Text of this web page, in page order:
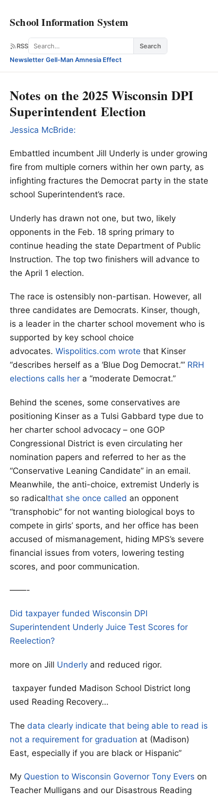
School Information System
RSS Search
Search
Newsletter·Gell-Man Amnesia Effect
Notes on the 2025 Wisconsin DPI
Superintendent Election
Jessica McBride:
Embattled incumbent Jill Underly is under growing
fire from multiple corners within her own party, as
infighting fractures the Democrat party in the state
school Superintendent’s race.
Underly has drawn not one, but two, likely
opponents in the Feb. 18 spring primary to
continue heading the state Department of Public
Instruction. The top two finishers will advance to
the April 1 election.
The race is ostensibly non-partisan. However, all
three candidates are Democrats. Kinser, though,
is a leader in the charter school movement who is
supported by key school choice
advocates. Wispolitics.com wrote that Kinser
“describes herself as a ‘Blue Dog Democrat.’” RRH
elections calls her a “moderate Democrat.”
Behind the scenes, some conservatives are
positioning Kinser as a Tulsi Gabbard type due to
her charter school advocacy – one GOP
Congressional District is even circulating her
nomination papers and referred to her as the
“Conservative Leaning Candidate” in an email.
Meanwhile, the anti-choice, extremist Underly is
so radicalthat she once called an opponent
“transphobic” for not wanting biological boys to
compete in girls’ sports, and her office has been
accused of mismanagement, hiding MPS’s severe
financial issues from voters, lowering testing
scores, and poor communication.
——-
Did taxpayer funded Wisconsin DPI
Superintendent Underly Juice Test Scores for
Reelection?
more on Jill Underly and reduced rigor.
taxpayer funded Madison School District long
used Reading Recovery…
The data clearly indicate that being able to read is
not a requirement for graduation at (Madison)
East, especially if you are black or Hispanic”
My Question to Wisconsin Governor Tony Evers on
Teacher Mulligans and our Disastrous Reading